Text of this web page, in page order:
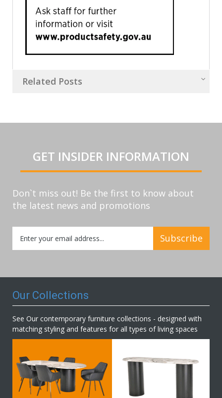
Related Posts
GET INSIDER INFORMATION
Don`t miss out! Be the first to know about
the latest news and promotions
Up
for
Subscribe
Our Collections
See Our contemporary furniture collections - designed with
matching styling and features for all types of living spaces